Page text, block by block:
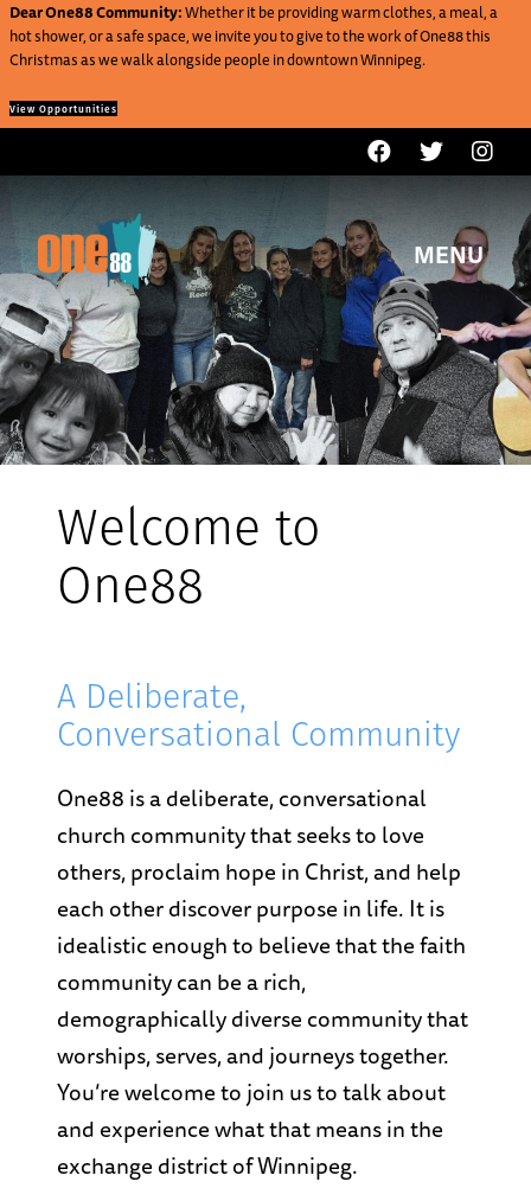
Dear One88 Community:Whether it be providing warm clothes, a meal, a
hot shower, or a safe space, we invite you to give to the work of One88 this
Christmas as we walk alongside people in downtown Winnipeg.
View Opportunities
MENU
Welcome to
One88
A Deliberate,
Conversational Community
One88 is a deliberate, conversational
church community that seeks to love
others, proclaim hope in Christ, and help
each other discover purpose in life. It is
idealistic enough to believe that the faith
community can be a rich,
demographically diverse community that
worships, serves, and journeys together.
You’re welcome to join us to talk about
and experience what that means in the
exchange district of Winnipeg.